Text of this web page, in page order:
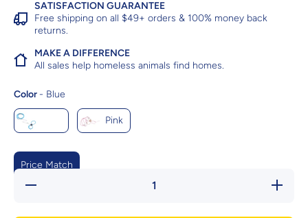
SATISFACTION GUARANTEE
Free shipping on all $49+ orders & 100% money back
returns.
MAKE A DIFFERENCE
All sales help homeless animals find homes.
Color - Blue
Pink
Price Match
Decrease
Increase
quantity